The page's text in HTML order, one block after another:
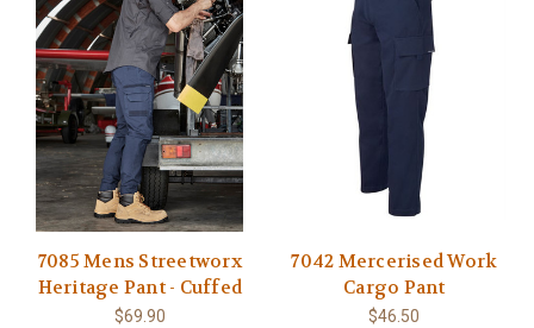
7085 Mens Streetworx
Heritage Pant - Cuffed
$69.90
7042 Mercerised Work
Cargo Pant
$46.50